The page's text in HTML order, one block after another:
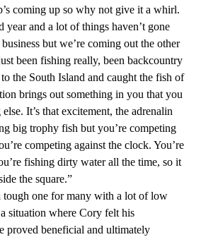
coming up so why not give it a whirl.
year and a lot of things haven’t gone
but we’re coming out the other
been fishing really, been backcountry
the South Island and caught the fish of
brings out something in you that you
It’s that excitement, the adrenalin
big trophy fish but you’re competing
competing against the clock. You’re
fishing dirty water all the time, so it
the square.”
tough one for many with a lot of low
situation where Cory felt his
proved beneficial and ultimately